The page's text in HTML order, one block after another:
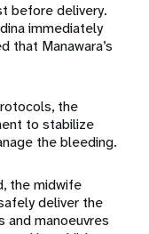
before delivery.
immediately
that Manawara’s
the
to stabilize
the bleeding.
the midwife
deliver the
and manoeuvres